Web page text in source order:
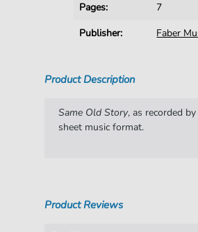
Pages:
7
Publisher:
Faber
Product Description
Same Old Story, as recorded
sheet music format.
Product Reviews